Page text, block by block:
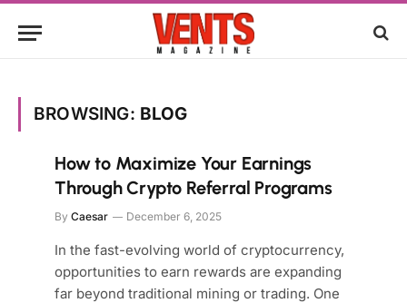
BROWSING: BLOG
How to Maximize Your Earnings
Through Crypto Referral Programs
By Caesar December 6, 2025
In the fast-evolving world of cryptocurrency,
opportunities to earn rewards are expanding
far beyond traditional mining or trading. One